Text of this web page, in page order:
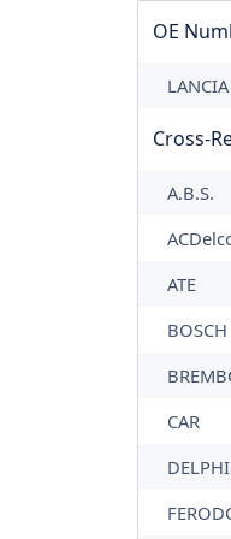
OE
LANCIA
Cross-
A.B.S.
ATE
BOSCH
CAR
DELPHI